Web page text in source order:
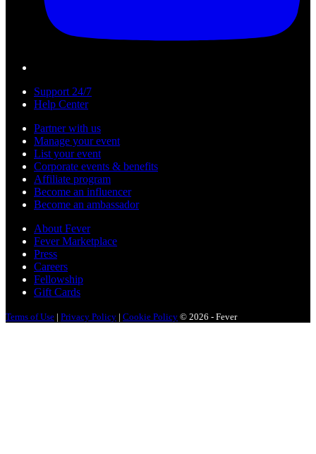
Support 24/7
Help Center
Partner with us
Manage your event
List your event
Corporate events & benefits
Affiliate program
Become an influencer
Become an ambassador
About Fever
Fever Marketplace
Press
Careers
Fellowship
Gift Cards
Terms of Use | Privacy Policy | Cookie Policy © 2026 - Fever